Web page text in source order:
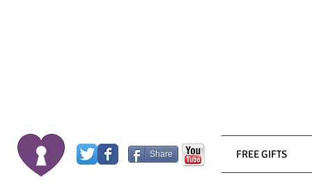
Share FREE GIFTS